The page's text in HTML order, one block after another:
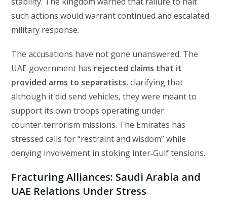
such actions would warrant continued and escalated
military response.
The accusations have not gone unanswered. The
UAE government has rejected claims that it
provided arms to separatists, clarifying that
although it did send vehicles, they were meant to
support its own troops operating under
counter‑terrorism missions. The Emirates has
stressed calls for “restraint and wisdom” while
denying involvement in stoking inter‑Gulf tensions.
Fracturing Alliances: Saudi Arabia and
UAE Relations Under Stress